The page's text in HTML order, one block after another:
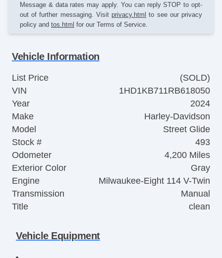
Message & data rates may apply. You can reply STOP to opt-
out of further messaging. Visit privacy.html to see our privacy
policy and tos.html for our Terms of Service.
Vehicle Information
List Price
(SOLD)
VIN
1HD1KB711RB618050
Year
2024
Make
Harley-Davidson
Model
Street Glide
Stock #
493
Odometer
4,200 Miles
Exterior Color
Gray
Engine
Milwaukee-Eight 114 V-Twin
Transmission
Manual
Title
clean
Vehicle Equipment